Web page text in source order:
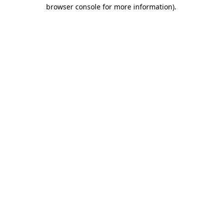
browser console for more information).